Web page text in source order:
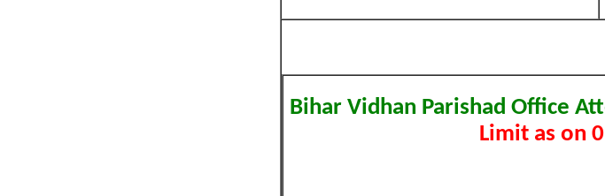
Bihar Vidhan Parishad Office
Limit as on